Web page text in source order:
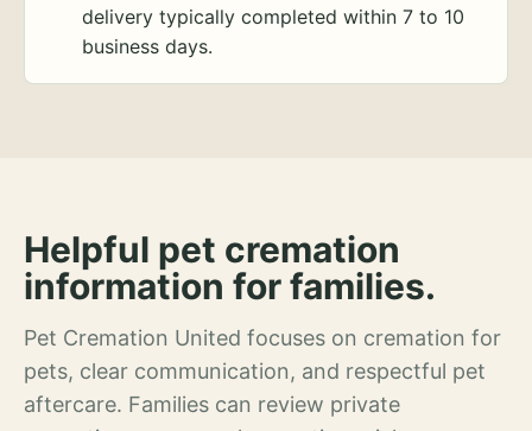
delivery typically completed within 7 to 10
business days.
Helpful pet cremation
information for families.
Pet Cremation United focuses on cremation for
pets, clear communication, and respectful pet
aftercare. Families can review private